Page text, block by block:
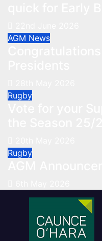
AGM News
Rugby
Rugby